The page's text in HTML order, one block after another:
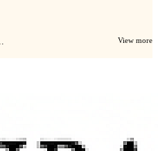
View more